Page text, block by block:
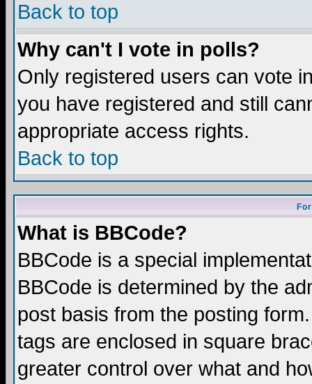
Back to top
Why can't I vote in polls?
Only registered users can vote
you have registered and still
appropriate access rights.
Back to top
What is BBCode?
BBCode is a special
BBCode is determined by the
post basis from the posting
tags are enclosed in square
greater control over what and